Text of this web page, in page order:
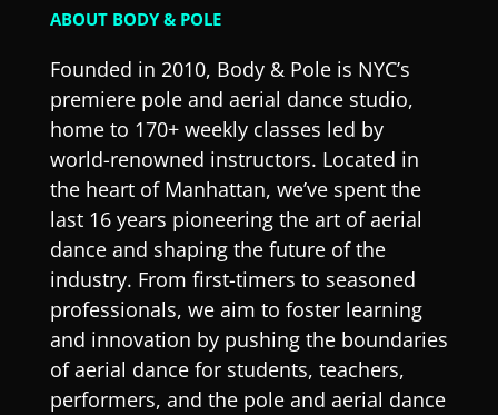
ABOUT BODY & POLE
Founded in 2010, Body & Pole is NYC’s
premiere pole and aerial dance studio,
home to 170+ weekly classes led by
world-renowned instructors. Located in
the heart of Manhattan, we’ve spent the
last 16 years pioneering the art of aerial
dance and shaping the future of the
industry. From first-timers to seasoned
professionals, we aim to foster learning
and innovation by pushing the boundaries
of aerial dance for students, teachers,
performers, and the pole and aerial dance